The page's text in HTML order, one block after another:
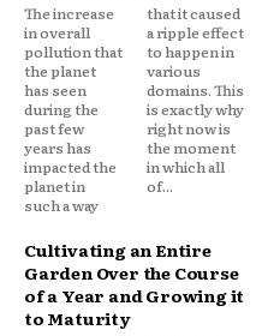
The increase
in overall
pollution that
the planet
has seen
during the
past few
years has
impacted the
planet in
such a way
that it caused
a ripple effect
to happen in
various
domains. This
is exactly why
right now is
the moment
in which all
of...
Cultivating an Entire
Garden Over the Course
of a Year and Growing it
to Maturity